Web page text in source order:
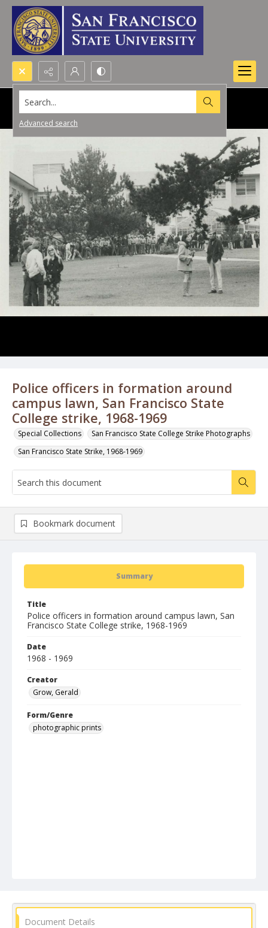
Search...
Advanced search
Police officers in formation around
campus lawn, San Francisco State
College strike, 1968-1969
Special Collections
San Francisco State College Strike Photographs
San Francisco State Strike, 1968-1969
Summary
Title
Police officers in formation around campus lawn, San
Francisco State College strike, 1968-1969
Date
1968 - 1969
Creator
Grow, Gerald
Form/Genre
photographic prints
Bookmark document
Document Details